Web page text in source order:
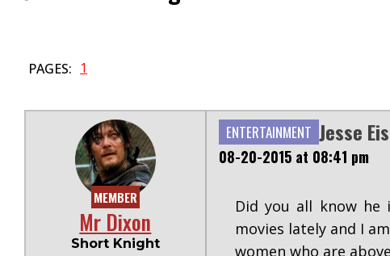
PAGES: 1
MEMBER
Mr Dixon
Short Knight
ENTERTAINMENT Jesse
08-20-2015 at 08:41 pm
Did you all know he
movies lately and I
women who are